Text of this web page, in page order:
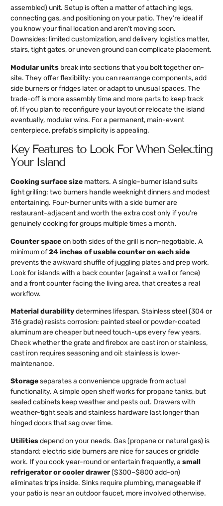
assembled) unit. Setup is often a matter of attaching legs,
connecting gas, and positioning on your patio. They’re ideal if
you know your final location and aren’t moving soon.
Downsides: limited customization, and delivery logistics matter,
stairs, tight gates, or uneven ground can complicate placement.
Modular units break into sections that you bolt together on-
site. They offer flexibility: you can rearrange components, add
side burners or fridges later, or adapt to unusual spaces. The
trade-off is more assembly time and more parts to keep track
of. If you plan to reconfigure your layout or relocate the island
eventually, modular wins. For a permanent, main-event
centerpiece, prefab’s simplicity is appealing.
Key Features to Look For When Selecting
Your Island
Cooking surface size matters. A single-burner island suits
light grilling: two burners handle weeknight dinners and modest
entertaining. Four-burner units with a side burner are
restaurant-adjacent and worth the extra cost only if you’re
genuinely cooking for groups multiple times a month.
Counter spaceon both sides of the grill is non-negotiable. A
minimum of24 inches of usable counter on each side
prevents the awkward shuffle of juggling plates and prep work.
Look for islands with a back counter (against a wall or fence)
and a front counter facing the living area, that creates a real
workflow.
Material durabilitydetermines lifespan. Stainless steel (304 or
316 grade) resists corrosion: painted steel or powder-coated
aluminum are cheaper but need touch-ups every few years.
Check whether the grate and firebox are cast iron or stainless,
cast iron requires seasoning and oil: stainless is lower-
maintenance.
Storageseparates a convenience upgrade from actual
functionality. A simple open shelf works for propane tanks, but
sealed cabinets keep weather and pests out. Drawers with
weather-tight seals and stainless hardware last longer than
hinged doors that sag over time.
Utilitiesdepend on your needs. Gas (propane or natural gas) is
standard: electric side burners are nice for sauces or griddle
work. If you cook year-round or entertain frequently, a small
refrigerator or cooler drawer($300–$800 add-on)
eliminates trips inside. Sinks require plumbing, manageable if
your patio is near an outdoor faucet, more involved otherwise.